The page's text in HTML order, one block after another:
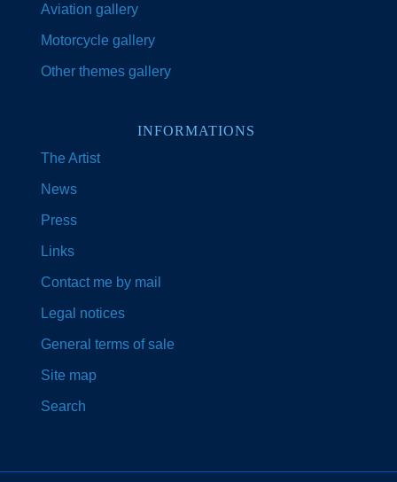
Aviation gallery
Motorcycle gallery
Other themes gallery
INFORMATIONS
The Artist
News
Press
Links
Contact me by mail
Legal notices
General terms of sale
Site map
Search